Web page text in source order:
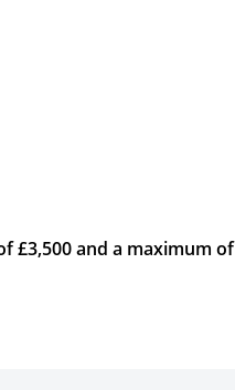
£3,500 and a maximum of